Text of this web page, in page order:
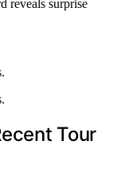
reveals surprise
Tour